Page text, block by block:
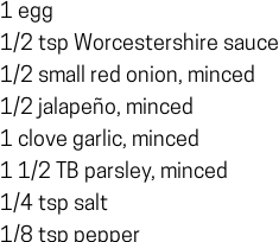
1 egg
1/2 tsp Worcestershire sauce
1/2 small red onion, minced
1/2 jalapeño, minced
1 clove garlic, minced
1 1/2 TB parsley, minced
1/4 tsp salt
1/8 tsp pepper